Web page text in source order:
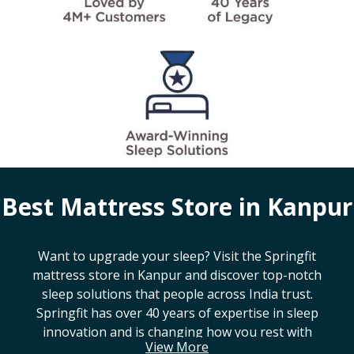
Best Mattress Store in Kanpur
View More
Want to upgrade your sleep? Visit the Springfit
mattress store in Kanpurand discover top-notch
sleep solutions that people across India trust.
Springfit has over 40 years of expertise in sleep
innovation and is changing how you rest with